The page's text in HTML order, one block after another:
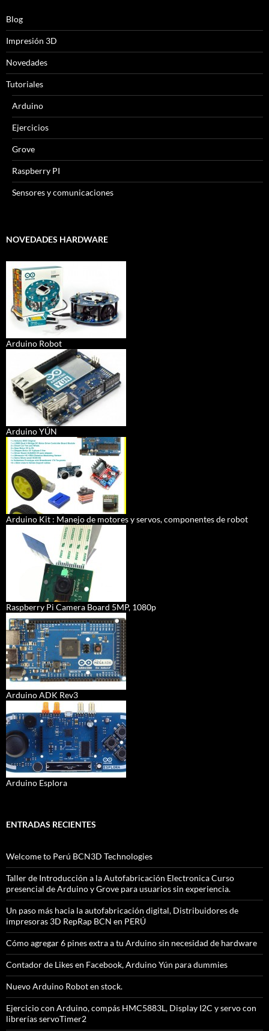
Blog
Impresión 3D
Novedades
Tutoriales
Arduino
Ejercicios
Grove
Raspberry PI
Sensores y comunicaciones
NOVEDADES HARDWARE
Arduino Robot
Arduino YÚN
Arduino Kit : Manejo de motores y servos, componentes de robot
Raspberry Pi Camera Board 5MP, 1080p
Arduino ADK Rev3
Arduino Esplora
ENTRADAS RECIENTES
Welcome to Perú BCN3D Technologies
Taller de Introducción a la Autofabricación Electronica Curso
presencial de Arduino y Grove para usuarios sin experiencia.
Un paso más hacia la autofabricación digital, Distribuidores de
impresoras 3D RepRap BCN en PERÚ
Cómo agregar 6 pines extra a tu Arduino sin necesidad de hardware
Contador de Likes en Facebook, Arduino Yún para dummies
Nuevo Arduino Robot en stock.
Ejercicio con Arduino, compás HMC5883L, Display I2C y servo con
librerías servoTimer2